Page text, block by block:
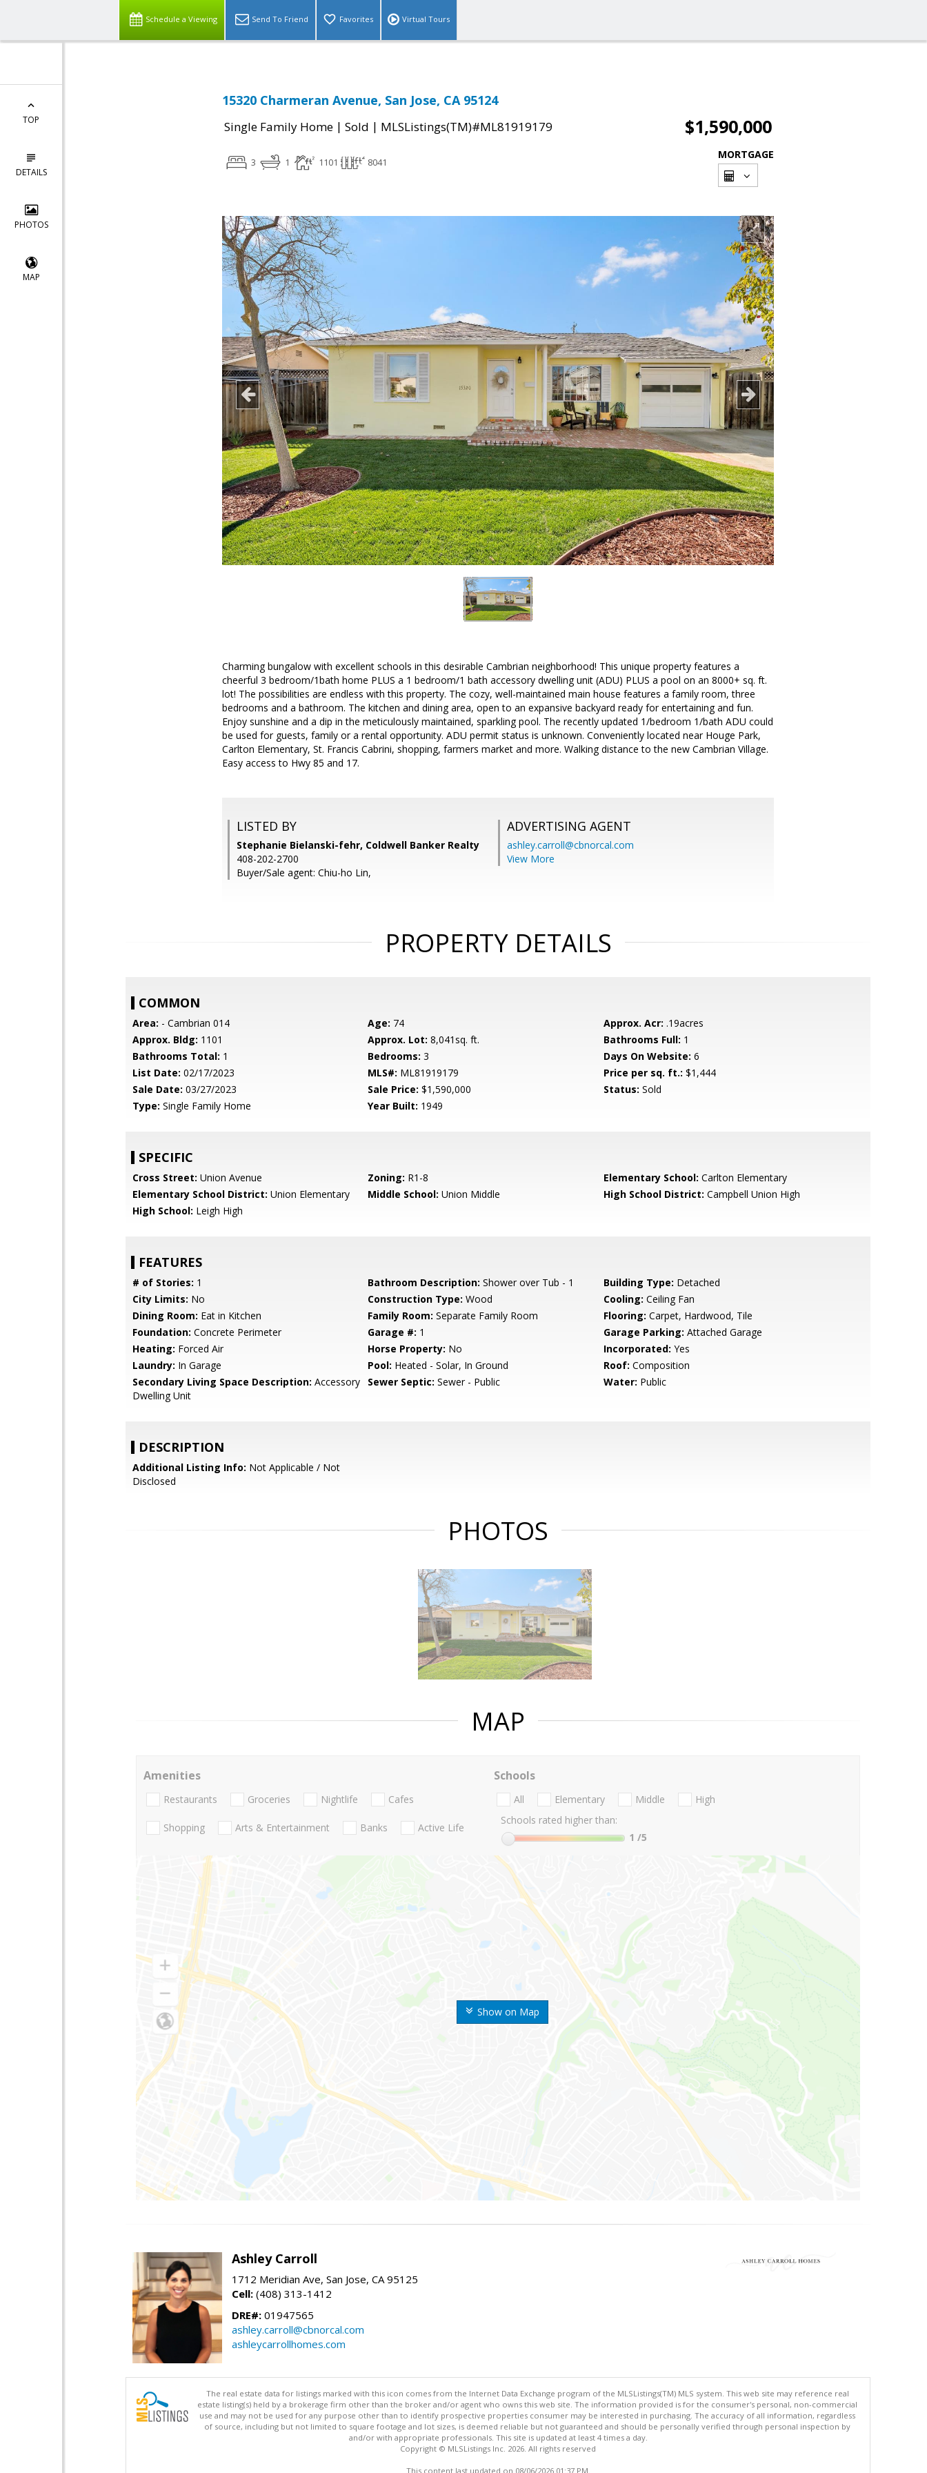
Schedule a Viewing Send To Friend Favorites Virtual Tours
TOP
DETAILS
PHOTOS
MAP
15320 Charmeran Avenue, San Jose, CA 95124
Single Family Home | Sold | MLSListings(TM)#ML81919179 $1,590,000
3 1 1101 8041
MORTGAGE
Charming bungalow with excellent schools in this desirable Cambrian neighborhood! This unique property features a
cheerful 3 bedroom/1bath home PLUS a 1 bedroom/1 bath accessory dwelling unit (ADU) PLUS a pool on an 8000+ sq. ft.
lot! The possibilities are endless with this property. The cozy, well-maintained main house features a family room, three
bedrooms and a bathroom. The kitchen and dining area, open to an expansive backyard ready for entertaining and fun.
Enjoy sunshine and a dip in the meticulously maintained, sparkling pool. The recently updated 1/bedroom 1/bath ADU could
be used for guests, family or a rental opportunity. ADU permit status is unknown. Conveniently located near Houge Park,
Carlton Elementary, St. Francis Cabrini, shopping, farmers market and more. Walking distance to the new Cambrian Village.
Easy access to Hwy 85 and 17.
LISTED BY
Stephanie Bielanski-fehr, Coldwell Banker Realty
408-202-2700
Buyer/Sale agent: Chiu-ho Lin,
ADVERTISING AGENT
ashley.carroll@cbnorcal.com
View More
PROPERTY DETAILS
COMMON
Area: - Cambrian 014 Age: 74 Approx. Acr: .19acres
Approx. Bldg: 1101 Approx. Lot: 8,041sq. ft. Bathrooms Full: 1
Bathrooms Total: 1 Bedrooms: 3 Days On Website: 6
List Date: 02/17/2023 MLS#: ML81919179 Price per sq. ft.: $1,444
Sale Date: 03/27/2023 Sale Price: $1,590,000 Status: Sold
Type: Single Family Home Year Built: 1949
SPECIFIC
Cross Street: Union Avenue Zoning: R1-8 Elementary School: Carlton Elementary
Elementary School District: Union Elementary Middle School: Union Middle High School District: Campbell Union High
High School: Leigh High
FEATURES
# of Stories: 1 Bathroom Description: Shower over Tub - 1 Building Type: Detached
City Limits: No Construction Type: Wood Cooling: Ceiling Fan
Dining Room: Eat in Kitchen Family Room: Separate Family Room Flooring: Carpet, Hardwood, Tile
Foundation: Concrete Perimeter Garage #: 1 Garage Parking: Attached Garage
Heating: Forced Air Horse Property: No Incorporated: Yes
Laundry: In Garage Pool: Heated - Solar, In Ground Roof: Composition
Secondary Living Space Description: Accessory
Dwelling Unit
Sewer Septic: Sewer - Public Water: Public
DESCRIPTION
Additional Listing Info: Not Applicable / Not
Disclosed
PHOTOS
MAP
Show on Map
Amenities
Restaurants Groceries Nightlife Cafes
Shopping Arts & Entertainment Banks Active Life
Schools
All Elementary Middle
High
Schools rated higher than:
1 /5
Ashley Carroll
1712 Meridian Ave, San Jose, CA 95125
Cell: (408) 313-1412
DRE#: 01947565
ashley.carroll@cbnorcal.com
ashleycarrollhomes.com
The real estate data for listings marked with this icon comes from the Internet Data Exchange program of the MLSListings(TM) MLS system. This web site may reference real
estate listing(s) held by a brokerage firm other than the broker and/or agent who owns this web site. The information provided is for the consumer's personal, non-commercial
use and may not be used for any purpose other than to identify prospective properties consumer may be interested in purchasing. The accuracy of all information, regardless
of source, including but not limited to square footage and lot sizes, is deemed reliable but not guaranteed and should be personally verified through personal inspection by
and/or with appropriate professionals. This site is updated at least 4 times a day.
Copyright © MLSListings Inc. 2026. All rights reserved
This content last updated on 08/06/2026 01:37 PM.